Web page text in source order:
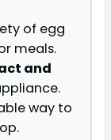
of egg
meals.
and
way to